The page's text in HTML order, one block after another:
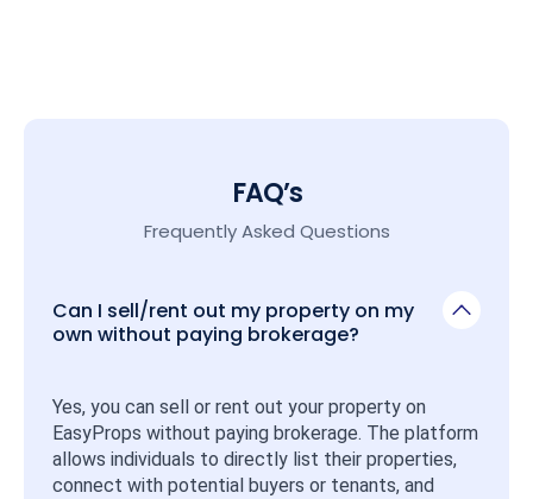
FAQ’s
Frequently Asked Questions
Can I sell/rent out my property on my
own without paying brokerage?
Yes, you can sell or rent out your property on
EasyProps without paying brokerage. The platform
allows individuals to directly list their properties,
connect with potential buyers or tenants, and